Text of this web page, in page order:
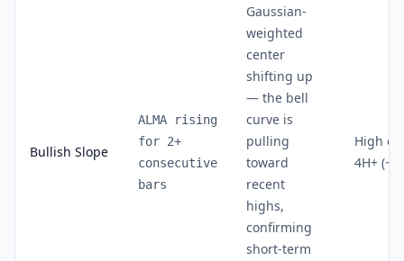
Bullish Slope
ALMA rising
for 2+
consecutive
bars
Gaussian-
weighted
center
shifting up
— the bell
curve is
pulling
toward
recent
highs,
confirming
short-term
High on
4H+